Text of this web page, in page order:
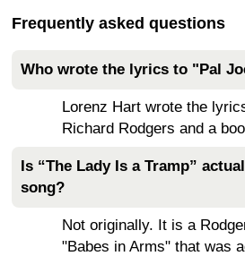
Frequently asked questions
Who wrote the lyrics to "Pal
Lorenz Hart wrote the
Richard Rodgers and a
Is “The Lady Is a Tramp”
song?
Not originally. It is a
"Babes in Arms" that was